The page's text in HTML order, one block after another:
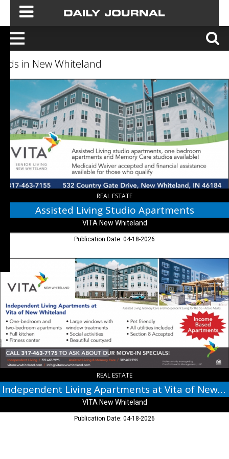
Ads in New Whiteland
Assisted
Studio
Apartments,
VITA
New
Whiteland,
New
Whiteland,
REAL ESTATE
Assisted Living Studio Apartments
VITA New Whiteland
Publication Date: 04-18-2026
Living
Apartments
Vita
of
New
Whiteland,
VITA
New
Whiteland,
Whiteland,
IN
REAL ESTATE
Independent Living Apartments at Vita of New Whiteland
VITA New Whiteland
Publication Date: 04-18-2026